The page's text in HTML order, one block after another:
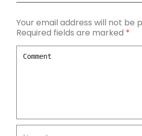
Your email address will not be
Required fields are marked *